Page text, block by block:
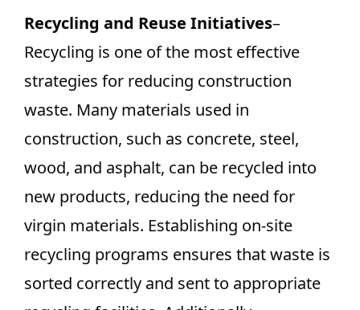
Recycling and Reuse Initiatives–
Recycling is one of the most effective
strategies for reducing construction
waste. Many materials used in
construction, such as concrete, steel,
wood, and asphalt, can be recycled into
new products, reducing the need for
virgin materials. Establishing on-site
recycling programs ensures that waste is
sorted correctly and sent to appropriate